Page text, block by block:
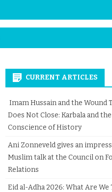
CURRENT ARTICLES
Imam Hussain and the Wound
Does Not Close: Karbala and the
Conscience of History
Ani Zonneveld gives an
Muslim talk at the Council on
Relations
Eid al-Adha 2026: What Are We